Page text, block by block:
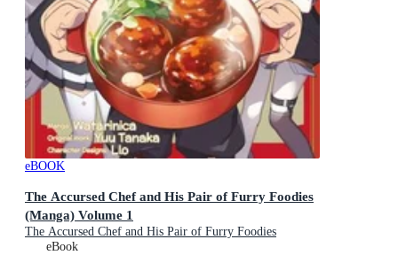
eBOOK
The Accursed Chef and His Pair of Furry Foodies
(Manga) Volume 1
The Accursed Chef and His Pair of Furry Foodies
(Manga) : Book 1
eBook